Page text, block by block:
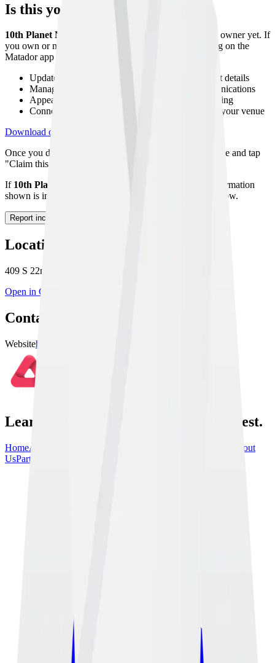
Is this your gym?
10th Planet Newark Ohio
has not been claimed by its owner yet. If
you own or manage this gym, you can claim your listing on the
Matador app to:
Update your gym description, photos, and contact details
Manage your class timetable and member communications
Appear higher in search results with a verified listing
Connect with athletes looking to host seminars at your venue
Download on App Store
Once you download the app, navigate to your gym profile and tap
"Claim this gym" to start the verification process.
If 10th Planet Newark Ohio
no longer exists or the information
shown is incorrect, please let us know using the form below.
Report incorrect information
Location
409 S 22nd St Suite 6, Heath, OH 43056, USA
Open in Google Maps
Contact & Links
Websitehttps://10thplanetnewark.com
Learn From the Best, train with the best.
HomeAthletes
About
UsPartners